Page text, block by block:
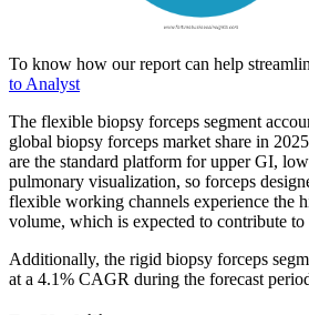
To know how our report can help
to Analyst
The flexible biopsy forceps segment
global biopsy forceps market share in
are the standard platform for upper GI,
pulmonary visualization, so forceps
flexible working channels experience the
volume, which is expected to contribute to
Additionally, the rigid biopsy forceps
at a 4.1% CAGR during the forecast